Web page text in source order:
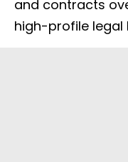
and contracts
high-profile legal